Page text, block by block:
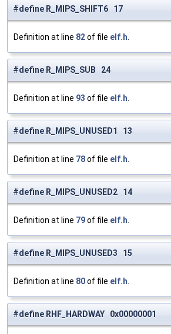
#define R_MIPS_SHIFT6 17
Definition at line 82of file elf.h
#define R_MIPS_SUB 24
Definition at line 93 of file elf.h
#define R_MIPS_UNUSED1 13
Definition at line 78of file elf.h
#define R_MIPS_UNUSED2 14
Definition at line 79of file elf.h
#define R_MIPS_UNUSED3 15
Definition at line 80of file elf.h
#define RHF_HARDWAY 0x00000001